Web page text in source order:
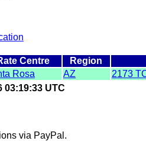
Centre Region
Rosa AZ 2173
03:19:33 UTC
via PayPal.